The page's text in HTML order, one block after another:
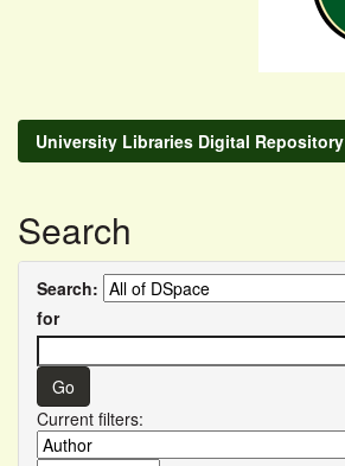
University Libraries Digital Repository
Search
Search:
for
Current filters: